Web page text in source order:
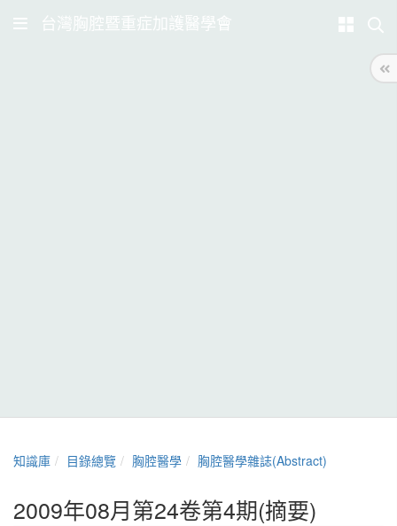
台灣胸腔暨重症加護醫學會
知識庫 目錄總覽 胸腔醫學 胸腔醫學雜誌(Abstract)
2009年08月第24卷第4期(摘要)